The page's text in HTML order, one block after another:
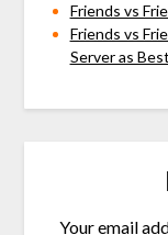
Friends vs
Friends vs
Server as
Your email